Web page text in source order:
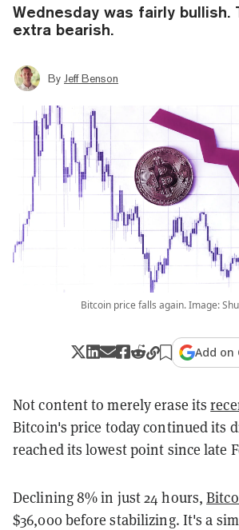
Wednesday was fairly bullish.
extra bearish.
By Jeff Benson
Bitcoin price falls again. Image:
Add on
Not content to merely erase its
Bitcoin's price today continued its
reached its lowest point since late
Declining 8% in just 24 hours,
$36,000 before stabilizing. It's a